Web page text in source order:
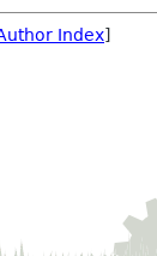
Index]